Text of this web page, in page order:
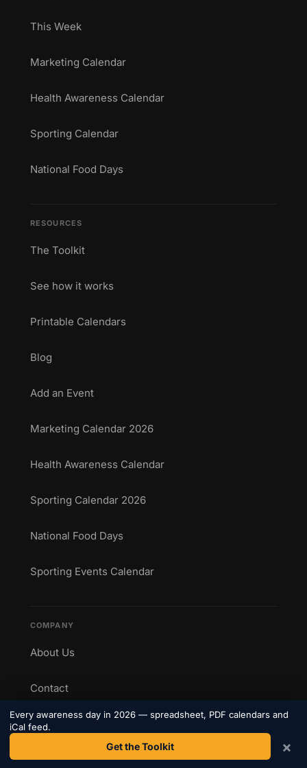
This Week
Marketing Calendar
Health Awareness Calendar
Sporting Calendar
National Food Days
RESOURCES
The Toolkit
See how it works
Printable Calendars
Blog
Add an Event
Marketing Calendar 2026
Health Awareness Calendar
Sporting Calendar 2026
National Food Days
Sporting Events Calendar
COMPANY
About Us
Contact
Privacy Policy
Terms
Every awareness day in 2026 — spreadsheet, PDF calendars and
iCal feed.
Get the Toolkit ×